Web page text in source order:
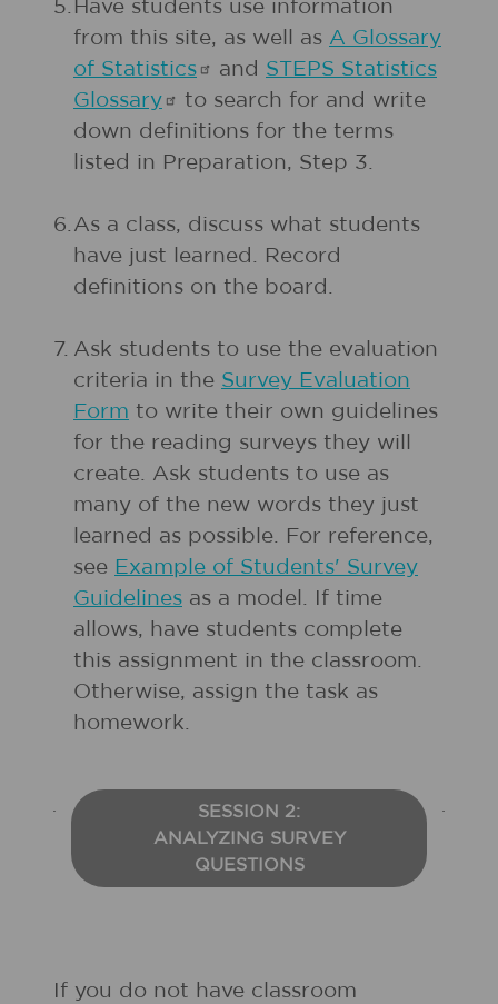
5. Have students use information
from this site, as well as A Glossary
of Statistics and STEPS Statistics
Glossary
to search for and write
down definitions for the terms
listed in Preparation, Step 3.
6. As a class, discuss what students
have just learned. Record
definitions on the board.
7. Ask students to use the evaluation
criteria in the Survey Evaluation
Form to write their own guidelines
for the reading surveys they will
create. Ask students to use as
many of the new words they just
learned as possible. For reference,
see Example of Students' Survey
Guidelines as a model. If time
allows, have students complete
this assignment in the classroom.
Otherwise, assign the task as
homework.
SESSION 2:
ANALYZING SURVEY
QUESTIONS
If you do not have classroom